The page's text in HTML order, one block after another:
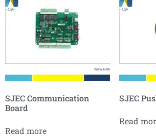
SJEC Communication
Board
Read more
SJEC
Read